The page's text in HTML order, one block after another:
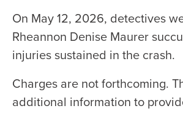
On May 12, 2026, detectives
Rheannon Denise Maurer
injuries sustained in the crash.
Charges are not forthcoming.
additional information to